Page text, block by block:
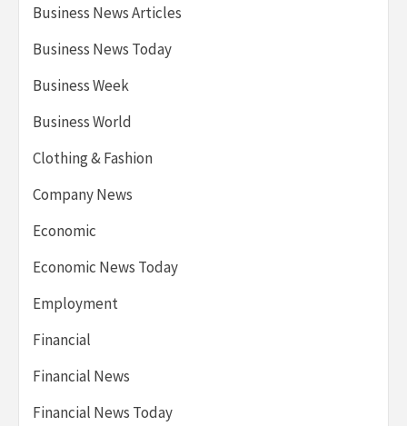
Business News Articles
Business News Today
Business Week
Business World
Clothing & Fashion
Company News
Economic
Economic News Today
Employment
Financial
Financial News
Financial News Today